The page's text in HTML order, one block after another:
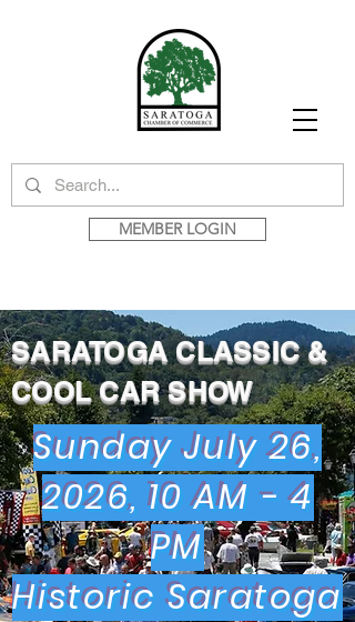
MEMBER LOGIN
SARATOGA CLASSIC &
COOL CAR SHOW
Sunday July 26,
2026, 10 AM - 4
PM
Historic Saratoga